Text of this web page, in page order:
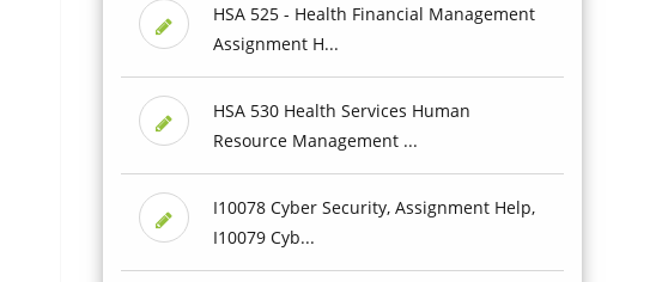
HSA 525 - Health Financial Management
Assignment H...
HSA 530 Health Services Human
Resource Management ...
I10078 Cyber Security, Assignment Help,
I10079 Cyb...